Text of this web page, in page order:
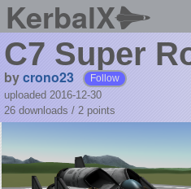
KerbalX
C7 Super
bycrono23 Follow
uploaded 2016-12-30
26 downloads / 2 points